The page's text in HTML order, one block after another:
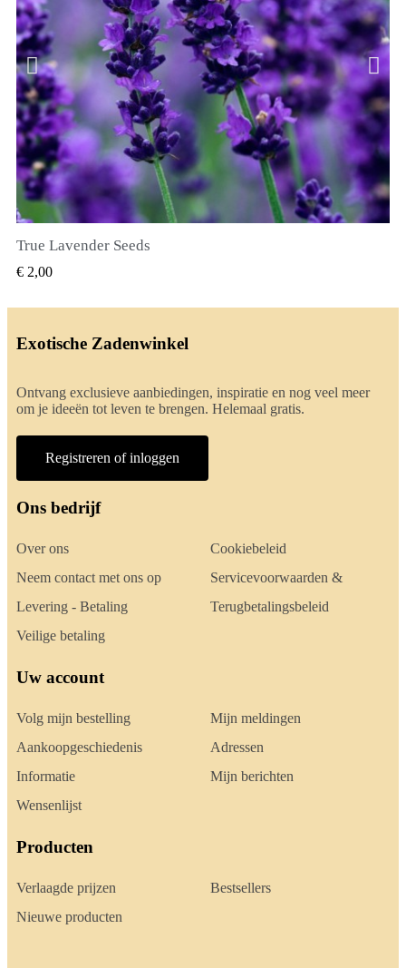
True Lavender Seeds
€ 2,00
Exotische Zadenwinkel
Ontvang exclusieve aanbiedingen, inspiratie en nog veel meer
om je ideeën tot leven te brengen. Helemaal gratis.
Registreren of inloggen
Ons bedrijf
Over ons
Neem contact met ons op
Levering - Betaling
Veilige betaling
Cookiebeleid
Servicevoorwaarden &
Terugbetalingsbeleid
Uw account
Volg mijn bestelling
Aankoopgeschiedenis
Informatie
Wensenlijst
Mijn meldingen
Adressen
Mijn berichten
Producten
Verlaagde prijzen
Nieuwe producten
Bestsellers